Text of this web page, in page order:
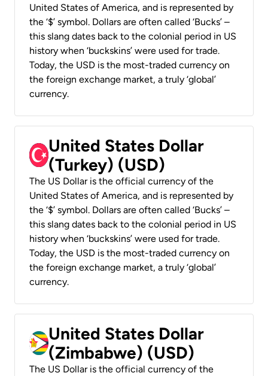
United States of America, and is represented by
the ‘$’ symbol. Dollars are often called ‘Bucks’ –
this slang dates back to the colonial period in US
history when ‘buckskins’ were used for trade.
Today, the USD is the most-traded currency on
the foreign exchange market, a truly ‘global’
currency.
United States Dollar
(Turkey) (USD)
The US Dollar is the official currency of the
United States of America, and is represented by
the ‘$’ symbol. Dollars are often called ‘Bucks’ –
this slang dates back to the colonial period in US
history when ‘buckskins’ were used for trade.
Today, the USD is the most-traded currency on
the foreign exchange market, a truly ‘global’
currency.
United States Dollar
(Zimbabwe) (USD)
The US Dollar is the official currency of the